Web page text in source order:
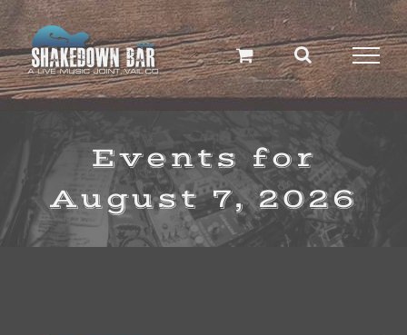
Skip
to
content
Events for
August 7, 2026